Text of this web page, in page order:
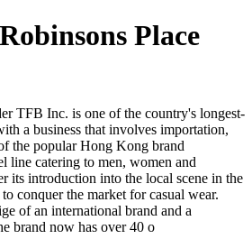
Place
TFB Inc. is one of the country's longest-
a business that involves importation,
the popular Hong Kong brand
line catering to men, women and
its introduction into the local scene in the
conquer the market for casual wear.
of an international brand and a
brand now has over 40 o